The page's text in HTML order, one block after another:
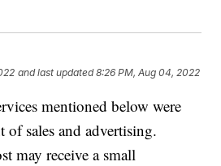
and last updated 8:26 PM, Aug 04, 2022
mentioned below were
of sales and advertising.
may receive a small